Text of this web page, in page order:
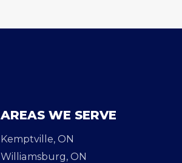
AREAS WE SERVE
Kemptville, ON
Williamsburg, ON